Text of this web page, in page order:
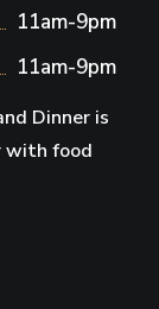
11am-9pm
11am-9pm
Dinner is
with food